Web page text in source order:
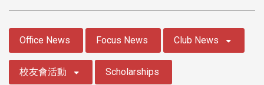
Office News Focus News Club News
校友會活動 Scholarships